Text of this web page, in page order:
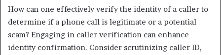
How can one effectively verify the identity of a caller to
determine if a phone call is legitimate or a potential
scam? Engaging in caller verification can enhance
identity confirmation. Consider scrutinizing caller ID,